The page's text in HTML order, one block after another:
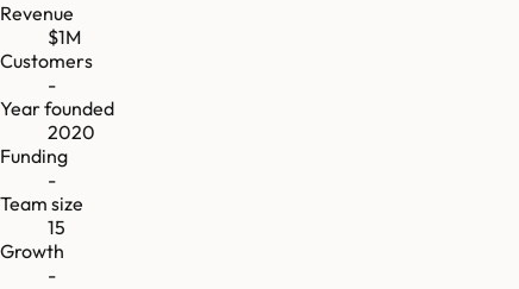
Revenue
$1M
Customers
-
Year founded
2020
Funding
-
Team size
15
Growth
-